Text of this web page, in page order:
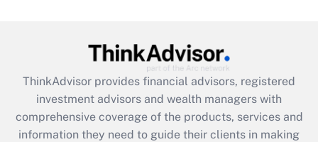
Recently Updated Q&As
What is the CARES Act employee
retention tax credit that was available
during 2020 and 2021?
Get Answer
ThinkAdvisor provides financial advisors, registered
investment advisors and wealth managers with
comprehensive coverage of the products, services and
information they need to guide their clients in making